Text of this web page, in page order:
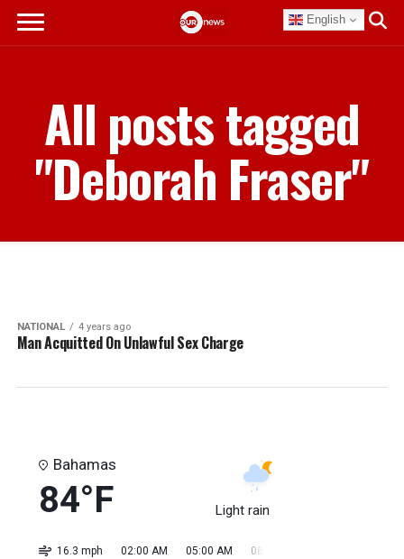
English
All posts tagged
"Deborah Fraser"
NATIONAL 4 years ago
Man Acquitted On Unlawful Sex Charge
Bahamas
84°F Light rain
16.3 mph 02:00 AM 05:00 AM 08:00 AM